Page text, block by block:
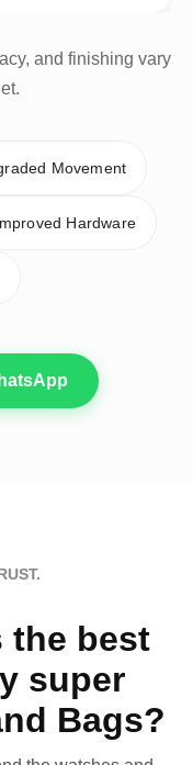
and finishing vary
Movement
Hardware
the best
super
Bags?